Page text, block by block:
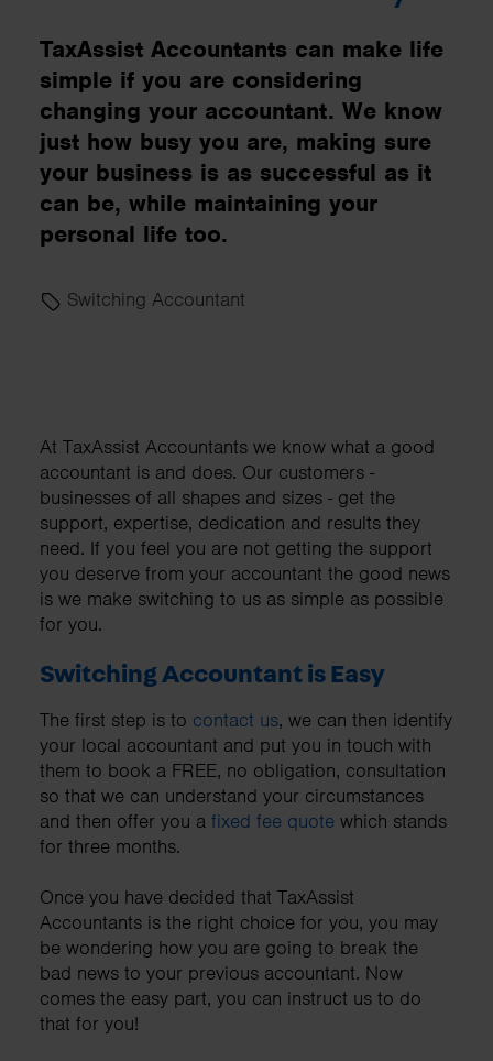
TaxAssist Accountants can make life
simple if you are considering
changing your accountant. We know
just how busy you are, making sure
your business is as successful as it
can be, while maintaining your
personal life too.
Switching Accountant
At TaxAssist Accountants we know what a good
accountant is and does. Our customers -
businesses of all shapes and sizes - get the
support, expertise, dedication and results they
need. If you feel you are not getting the support
you deserve from your accountant the good news
is we make switching to us as simple as possible
for you.
Switching Accountant is Easy
The first step is to contact us, we can then identify
your local accountant and put you in touch with
them to book a FREE, no obligation, consultation
so that we can understand your circumstances
and then offer you a fixed fee quote which stands
for three months.
Once you have decided that TaxAssist
Accountants is the right choice for you, you may
be wondering how you are going to break the
bad news to your previous accountant. Now
comes the easy part, you can instruct us to do
that for you!